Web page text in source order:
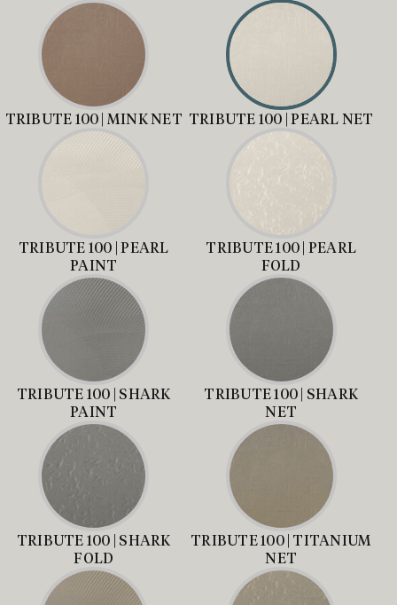
TRIBUTE 100 | MINK NET TRIBUTE 100 | PEARL NET
TRIBUTE 100 | PEARL
PAINT
TRIBUTE 100 | PEARL
FOLD
TRIBUTE 100 | SHARK
PAINT
TRIBUTE 100 | SHARK
NET
TRIBUTE 100 | SHARK
FOLD
TRIBUTE 100 | TITANIUM
NET